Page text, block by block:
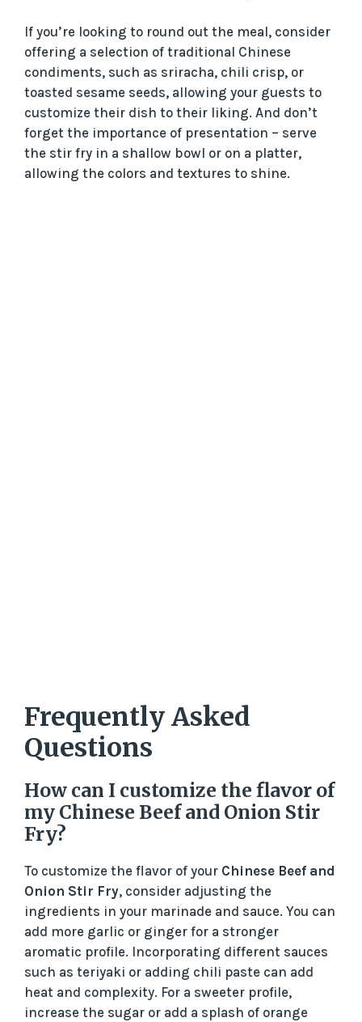
If you’re looking to round out the meal, consider
offering a selection of traditional Chinese
condiments, such as sriracha, chili crisp, or
toasted sesame seeds, allowing your guests to
customize their dish to their liking. And don’t
forget the importance of presentation – serve
the stir fry in a shallow bowl or on a platter,
allowing the colors and textures to shine.
Frequently Asked
Questions
How can I customize the flavor of
my Chinese Beef and Onion Stir
Fry?
To customize the flavor of your Chinese Beef and
Onion Stir Fry, consider adjusting the
ingredients in your marinade and sauce. You can
add more garlic or ginger for a stronger
aromatic profile. Incorporating different sauces
such as teriyaki or adding chili paste can add
heat and complexity. For a sweeter profile,
increase the sugar or add a splash of orange